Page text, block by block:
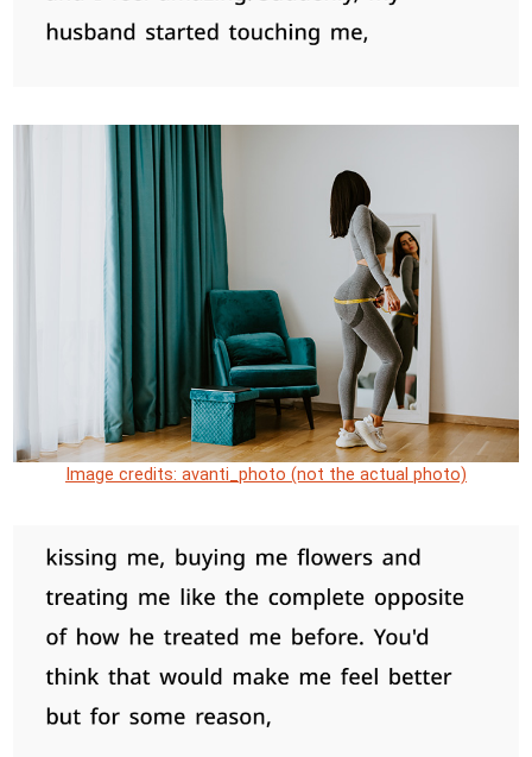
Image credits: avanti_photo (not the actual photo)